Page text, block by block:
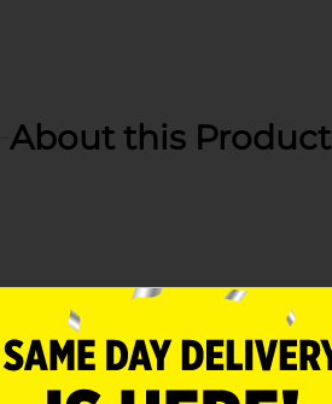
About this Product